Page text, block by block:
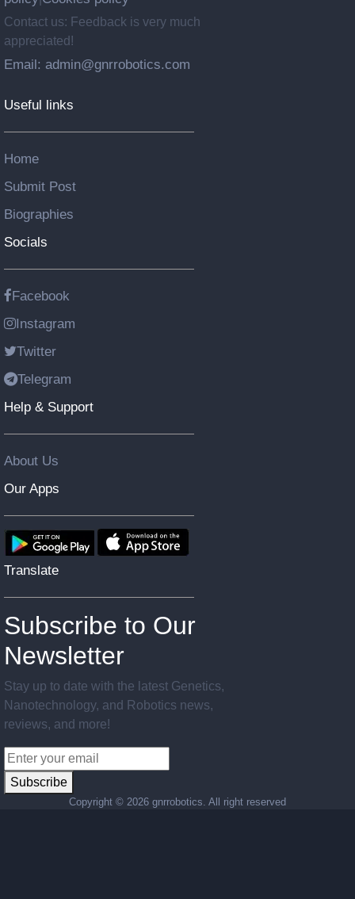
Contact us: Feedback is very much
appreciated!
Email: admin@gnrrobotics.com
Useful links
Home
Submit Post
Biographies
Socials
Facebook
Instagram
Twitter
Telegram
Help & Support
About Us
Our Apps
Translate
Subscribe to Our
Newsletter
Stay up to date with the latest Genetics,
Nanotechnology, and Robotics news,
reviews, and more!
Subscribe
Copyright © 2026 gnrrobotics. All right reserved